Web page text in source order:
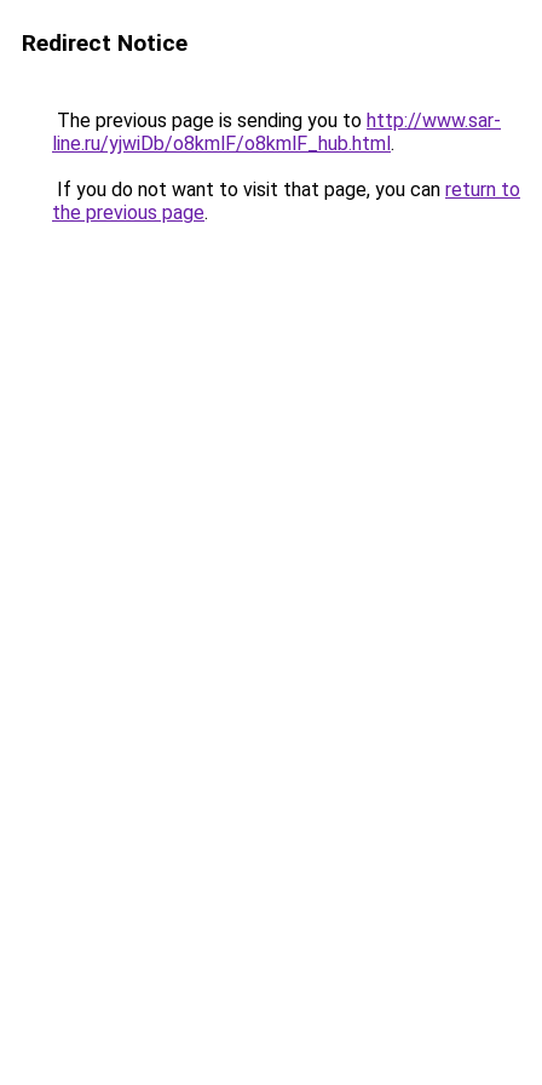
Redirect Notice
The previous page is sending you to http://www.sar-
line.ru/yjwiDb/o8kmlF/o8kmlF_hub.html.
If you do not want to visit that page, you can return to
the previous page.